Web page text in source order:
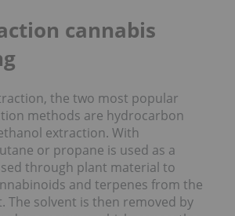
cannabis
the two most popular
methods are hydrocarbon
extraction. With
or propane is used as a
through plant material to
and terpenes from the
The solvent is then removed by